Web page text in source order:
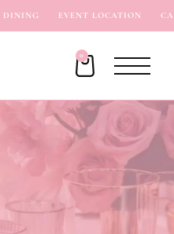
EVENT LOCATION
0